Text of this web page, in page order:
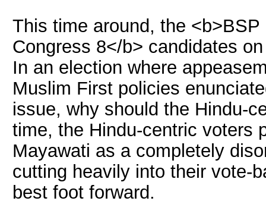
This time around, the
Congress 8</b> candidates
In an election where
Muslim First policies
issue, why should the Hindu-
time, the Hindu-centric voters
Mayawati as a completely
cutting heavily into their vote-
best foot forward.